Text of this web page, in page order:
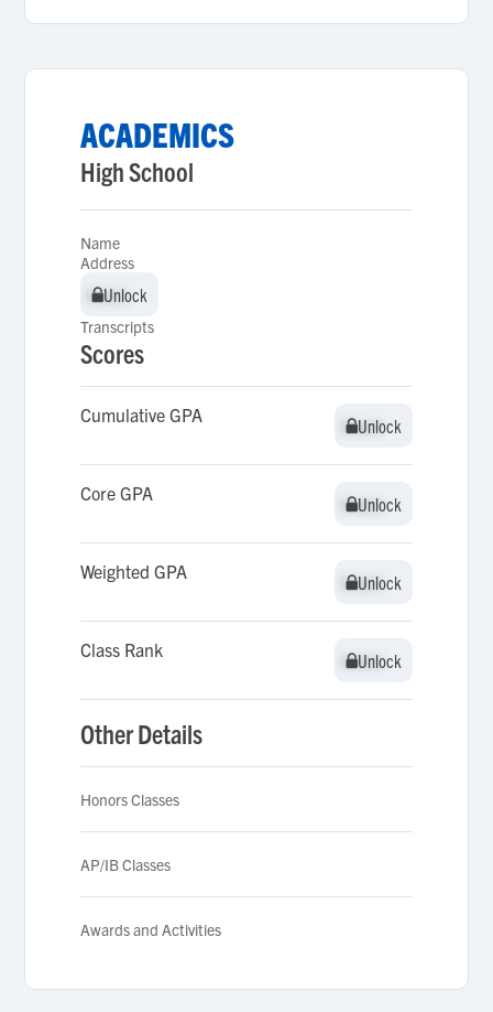
ACADEMICS
High School
Name
Address
Unlock
Unlock
Transcripts
Scores
Cumulative GPA Unlock
Unlock
Core GPA Unlock
Unlock
Weighted GPA Unlock
Unlock
Class Rank Unlock
Unlock
Other Details
Honors Classes
AP/IB Classes
Awards and Activities